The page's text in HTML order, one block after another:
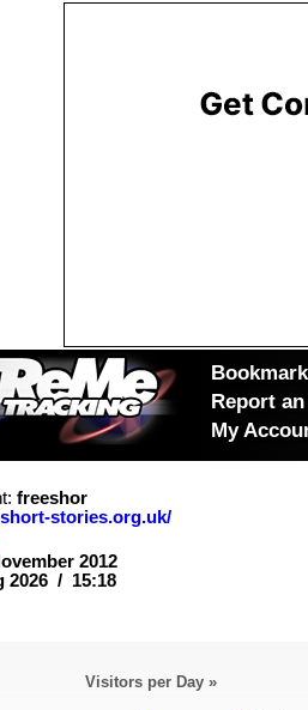
Report
My
freeshor
stories.org.uk/
2012
2026 / 15:18
Visitors per Day »